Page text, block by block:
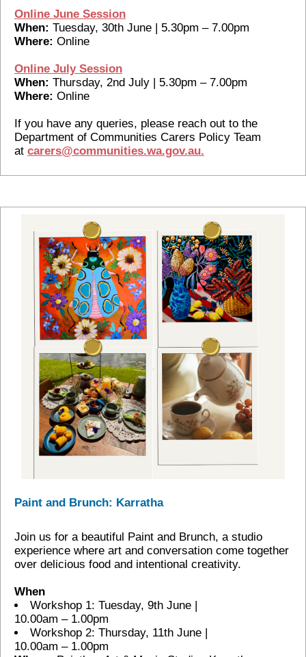
Online June Session
When: Tuesday, 30th June | 5.30pm – 7.00pm
Where: Online
Online July Session
When: Thursday, 2nd July | 5.30pm – 7.00pm
Where: Online
If you have any queries, please reach out to the
Department of Communities Carers Policy Team
at carers@communities.wa.gov.au.
Paint and Brunch: Karratha
Join us for a beautiful Paint and Brunch, a studio
experience where art and conversation come together
over delicious food and intentional creativity.
When
Workshop 1: Tuesday, 9th June |
10.00am – 1.00pm
Workshop 2: Thursday, 11th June |
10.00am – 1.00pm